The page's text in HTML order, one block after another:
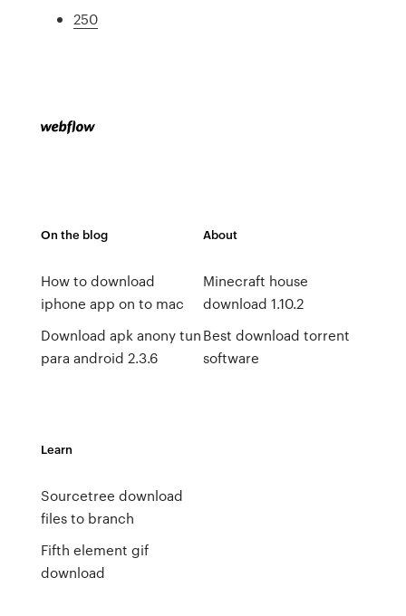
250
On the blog
How to download
iphone app on to mac
Download apk anony tun
para android 2.3.6
About
Minecraft house
download 1.10.2
Best download torrent
software
Learn
Sourcetree download
files to branch
Fifth element gif
download